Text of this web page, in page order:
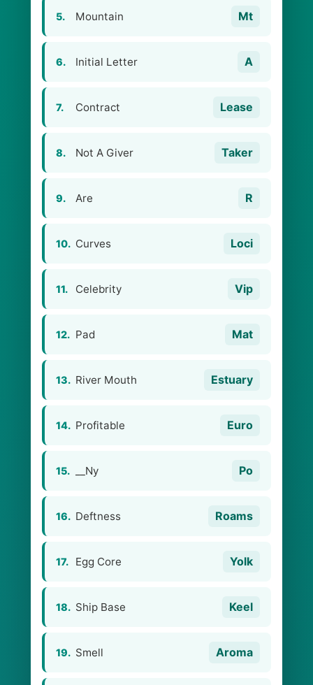
5. Mountain Mt
6. Initial Letter A
7. Contract Lease
8. Not A Giver Taker
9. Are R
10. Curves Loci
11. Celebrity Vip
12. Pad Mat
13. River Mouth Estuary
14. Profitable Euro
15. __Ny Po
16. Deftness Roams
17. Egg Core Yolk
18. Ship Base Keel
19. Smell Aroma